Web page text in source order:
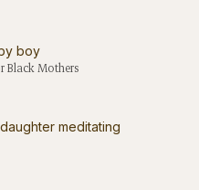
Black Mothers